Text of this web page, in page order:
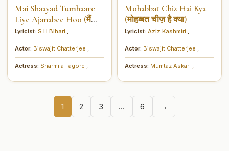
Mai Shaayad Tumhaare
Liye Ajanabee Hoo (मैं
शायद तुम्हारे लिये अजनबी हूँ)
Lyricist: S H Bihari
Actor: Biswajit Chatterjee
Actress: Sharmila Tagore
Mohabbat Chiz Hai Kya
(मोहब्बत चीज़ है क्या)
Lyricist: Aziz Kashmiri
Actor: Biswajit Chatterjee
Actress: Mumtaz Askari
1 2 3 … 6 →